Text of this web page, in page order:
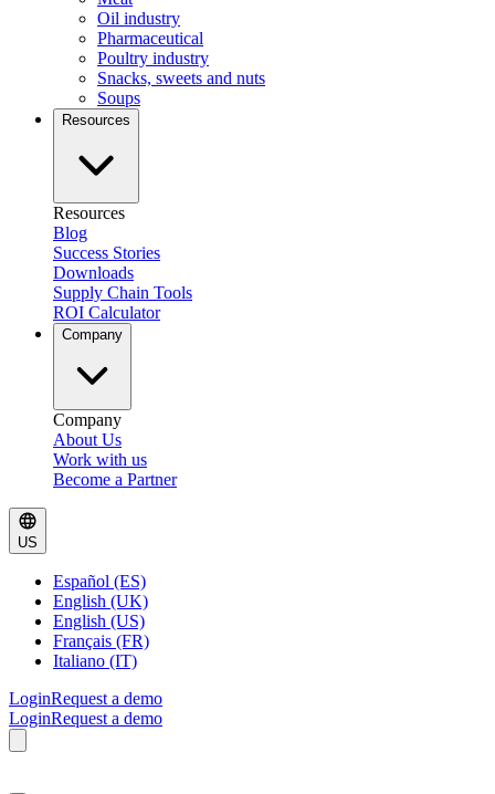
Oil industry
Pharmaceutical
Poultry industry
Snacks, sweets and nuts
Soups
Resources
Resources
Blog
Success Stories
Downloads
Supply Chain Tools
ROI Calculator
Company
Company
About Us
Work with us
Become a Partner
US
Español (ES)
English (UK)
English (US)
Français (FR)
Italiano (IT)
LoginRequest a demo
LoginRequest a demo